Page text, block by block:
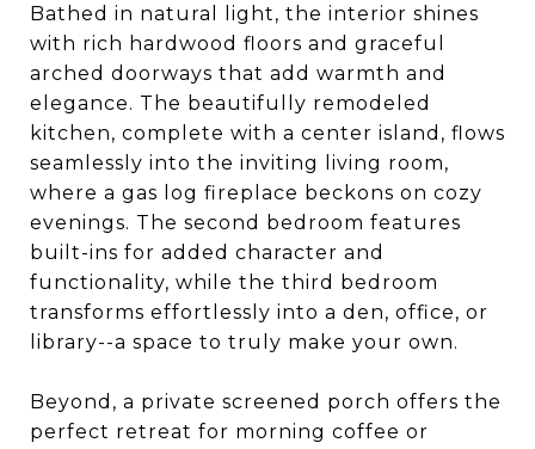
Bathed in natural light, the interior shines
with rich hardwood floors and graceful
arched doorways that add warmth and
elegance. The beautifully remodeled
kitchen, complete with a center island, flows
seamlessly into the inviting living room,
where a gas log fireplace beckons on cozy
evenings. The second bedroom features
built-ins for added character and
functionality, while the third bedroom
transforms effortlessly into a den, office, or
library--a space to truly make your own.
Beyond, a private screened porch offers the
perfect retreat for morning coffee or